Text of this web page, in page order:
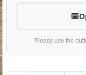
Please use the